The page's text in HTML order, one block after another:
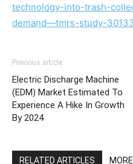
technology-into-trash-
demand—tmrs-study-
Previous article
Electric Discharge Machine
(EDM) Market Estimated To
Experience A Hike In Growth
By 2024
RELATED ARTICLES